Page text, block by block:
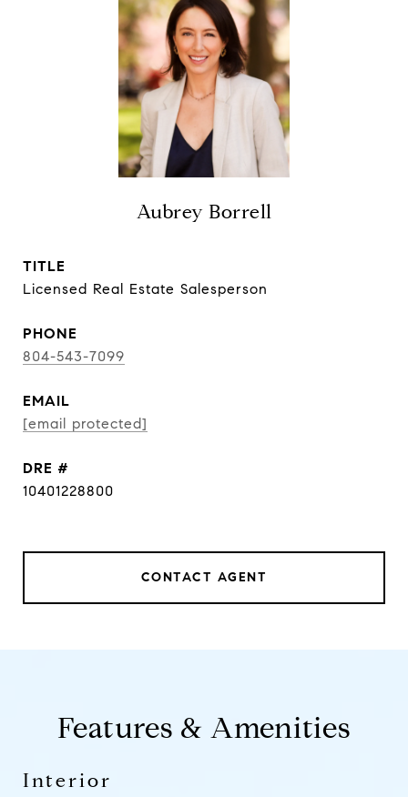
Aubrey Borrell
TITLE
Licensed Real Estate Salesperson
PHONE
804-543-7099
EMAIL
[email protected]
DRE #
10401228800
CONTACT AGENT
Features & Amenities
Interior